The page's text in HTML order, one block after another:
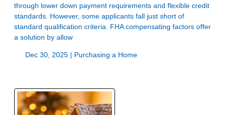
through lower down payment requirements and flexible credit
standards. However, some applicants fall just short of
standard qualification criteria. FHA compensating factors offer
a solution by allow
Dec 30, 2025 | Purchasing a Home